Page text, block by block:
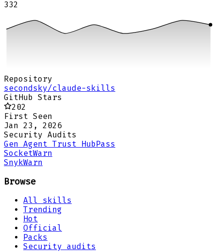
332
Repository
secondsky/claude-skills
GitHub Stars
202
First Seen
Jan 23, 2026
Security Audits
Gen Agent Trust HubPass
SocketWarn
SnykWarn
Browse
All skills
Trending
Hot
Official
Packs
Security audits